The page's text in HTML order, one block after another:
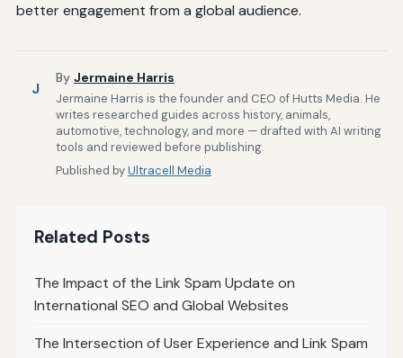
better engagement from a global audience.
J
By Jermaine Harris
Jermaine Harris is the founder and CEO of Hutts Media. He
writes researched guides across history, animals,
automotive, technology, and more — drafted with AI writing
tools and reviewed before publishing.
Published byUltracell Media
Related Posts
The Impact of the Link Spam Update on
International SEO and Global Websites
The Intersection of User Experience and Link Spam